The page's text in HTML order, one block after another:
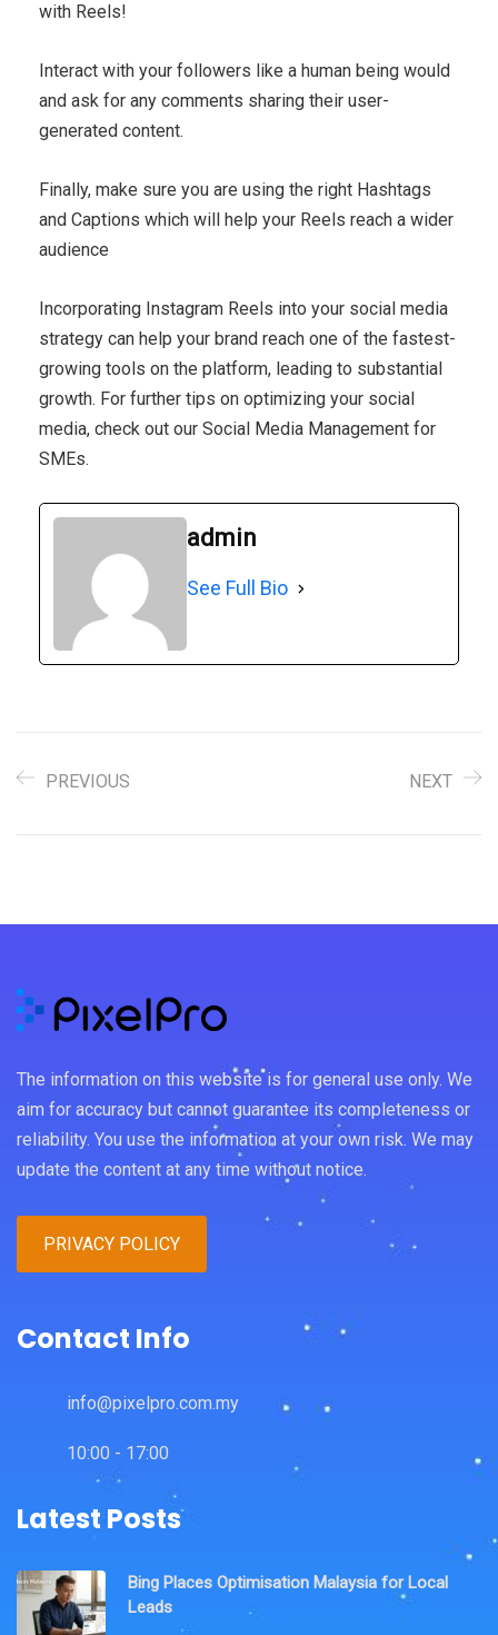
with Reels!
Interact with your followers like a human being would
and ask for any comments sharing their user-
generated content.
Finally, make sure you are using the right Hashtags
and Captions which will help your Reels reach a wider
audience
Incorporating Instagram Reels into your social media
strategy can help your brand reach one of the fastest-
growing tools on the platform, leading to substantial
growth. For further tips on optimizing your social
media, check out our Social Media Management for
SMEs.
admin
See Full Bio
PREVIOUS NEXT
The information on this website is for general use only. We
aim for accuracy but cannot guarantee its completeness or
reliability. You use the information at your own risk. We may
update the content at any time without notice.
PRIVACY POLICY
Contact Info
info@pixelpro.com.my
10:00 - 17:00
Latest Posts
Bing Places Optimisation Malaysia for Local
Leads